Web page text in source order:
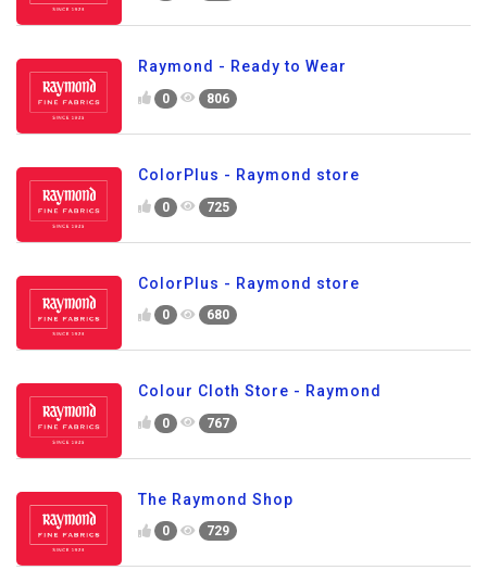
Raymond - Ready to Wear
0 806
ColorPlus - Raymond store
0 725
ColorPlus - Raymond store
0 680
Colour Cloth Store - Raymond
0 767
The Raymond Shop
0 729